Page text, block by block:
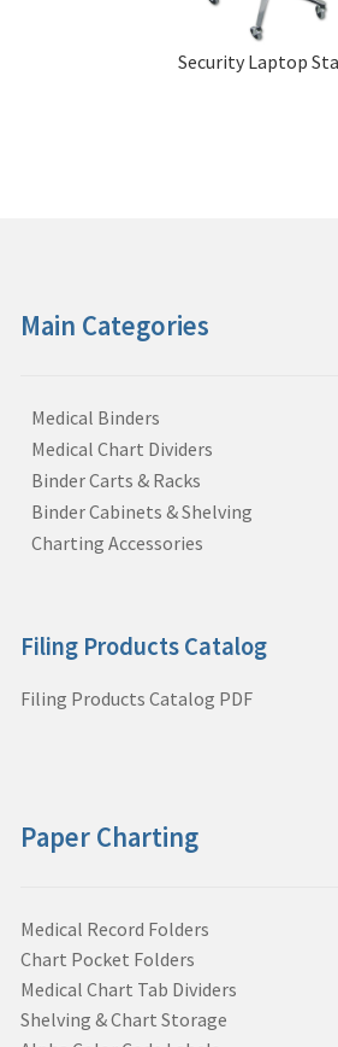
Security Laptop
Main Categories
Medical Binders
Medical Chart Dividers
Binder Carts & Racks
Binder Cabinets & Shelving
Charting Accessories
Filing Products Catalog
Filing Products Catalog PDF
Paper Charting
Medical Record Folders
Chart Pocket Folders
Medical Chart Tab Dividers
Shelving & Chart Storage